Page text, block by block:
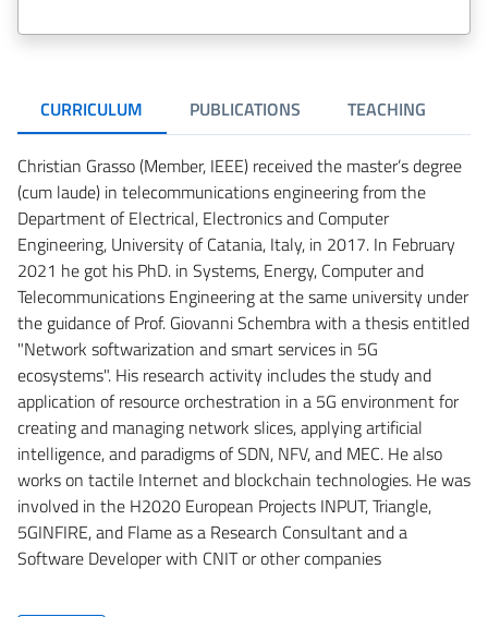
CURRICULUM PUBLICATIONS TEACHING
Christian Grasso (Member, IEEE) received the master’s degree
(cum laude) in telecommunications engineering from the
Department of Electrical, Electronics and Computer
Engineering, University of Catania, Italy, in 2017. In February
2021 he got his PhD. in Systems, Energy, Computer and
Telecommunications Engineering at the same university under
the guidance of Prof. Giovanni Schembra with a thesis entitled
"Network softwarization and smart services in 5G
ecosystems". His research activity includes the study and
application of resource orchestration in a 5G environment for
creating and managing network slices, applying artificial
intelligence, and paradigms of SDN, NFV, and MEC. He also
works on tactile Internet and blockchain technologies. He was
involved in the H2020 European Projects INPUT, Triangle,
5GINFIRE, and Flame as a Research Consultant and a
Software Developer with CNIT or other companies